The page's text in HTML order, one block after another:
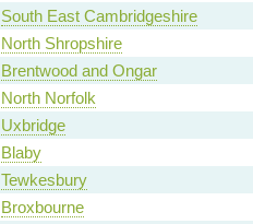
South East Cambridgeshire
North Shropshire
Brentwood and Ongar
North Norfolk
Uxbridge
Blaby
Tewkesbury
Broxbourne